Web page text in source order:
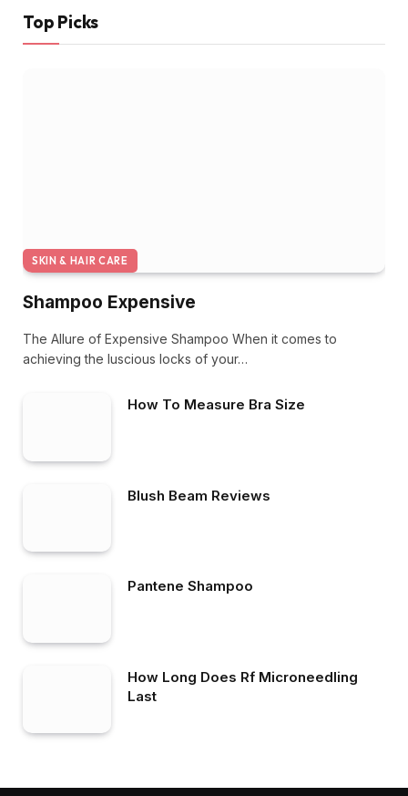
Top Picks
SKIN & HAIR CARE
Shampoo Expensive
The Allure of Expensive Shampoo When it comes to
achieving the luscious locks of your…
How To Measure Bra Size
Blush Beam Reviews
Pantene Shampoo
How Long Does Rf Microneedling
Last